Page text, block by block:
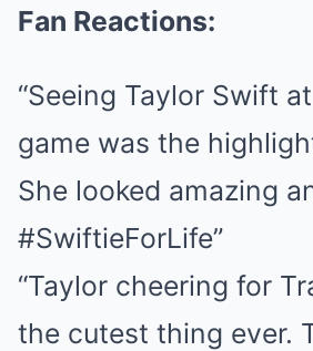
Fan Reactions:
“Seeing Taylor Swift
game was the
She looked amazing
#SwiftieForLife”
“Taylor cheering for
the cutest thing ever.